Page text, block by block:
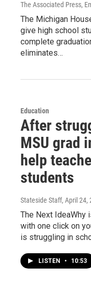
The Associated Press,
The Michigan
give high school
complete
eliminates…
Education
After
MSU grad
help
students
Stateside Staff, April 24,
The Next IdeaWhy
with one click on
is struggling in
LISTEN • 10:53